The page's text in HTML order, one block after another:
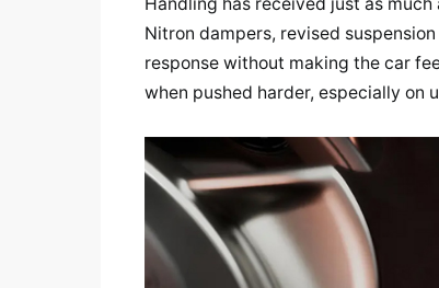
Nitron dampers, revised
response without making the car
when pushed harder, especially on